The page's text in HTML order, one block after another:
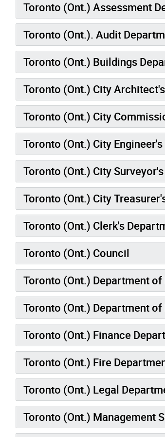
Toronto (Ont.) Assessment
Toronto (Ont.). Audit
Toronto (Ont.) Buildings
Toronto (Ont.) City
Toronto (Ont.) City
Toronto (Ont.) City
Toronto (Ont.) City
Toronto (Ont.) City
Toronto (Ont.) Clerk's
Toronto (Ont.) Council
Toronto (Ont.) Department
Toronto (Ont.) Department
Toronto (Ont.) Finance
Toronto (Ont.) Fire
Toronto (Ont.) Legal
Toronto (Ont.) Management